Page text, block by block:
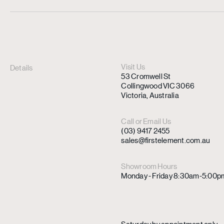
Details
Visit Us
53 Cromwell St
Collingwood VIC 3066
Victoria, Australia
Call or Email Us
(03) 9417 2455
sales@firstelement.com.au
Showroom Hours
Monday - Friday 8:30am-